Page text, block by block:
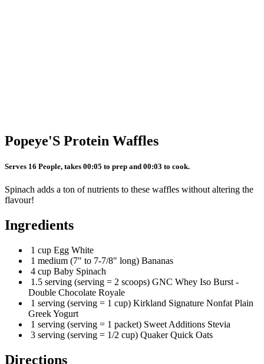
Popeye'S Protein Waffles
Serves 16 People, takes 00:05 to prep and 00:03 to cook.
Spinach adds a ton of nutrients to these waffles without altering the
flavour!
Ingredients
1 cup Egg White
1 medium (7" to 7-7/8" long) Bananas
4 cup Baby Spinach
1.5 serving (serving = 2 scoops) GNC Whey Iso Burst -
Double Chocolate Royale
1 serving (serving = 1 cup) Kirkland Signature Nonfat Plain
Greek Yogurt
1 serving (serving = 1 packet) Sweet Additions Stevia
3 serving (serving = 1/2 cup) Quaker Quick Oats
Directions